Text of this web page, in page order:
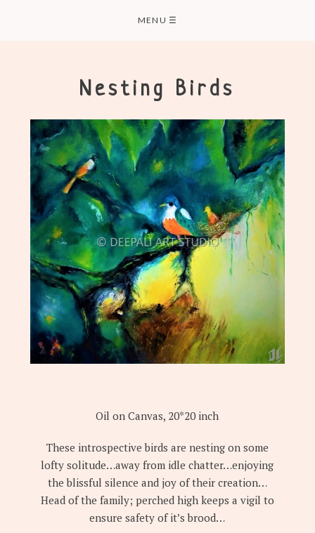
MENU ☰
Nesting Birds
Oil on Canvas, 20*20 inch
These introspective birds are nesting on some
lofty solitude…away from idle chatter…enjoying
the blissful silence and joy of their creation…
Head of the family; perched high keeps a vigil to
ensure safety of it’s brood…